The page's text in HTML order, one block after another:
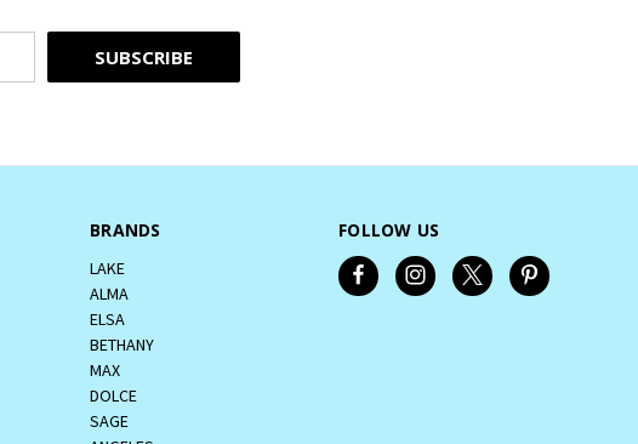
BRANDS
LAKE
ALMA
ELSA
BETHANY
MAX
DOLCE
SAGE
FOLLOW US